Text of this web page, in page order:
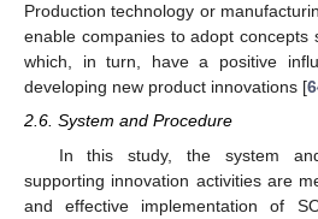
Production technology or
enable companies to adopt concepts
which, in turn, have a positive
developing new product innovations [
2.6. System and Procedure
In this study, the system
supporting innovation activities are
and effective implementation of